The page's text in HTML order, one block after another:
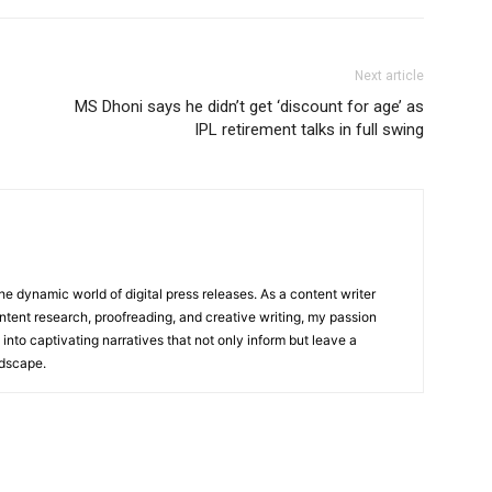
Next article
MS Dhoni says he didn’t get ‘discount for age’ as
IPL retirement talks in full swing
dynamic world of digital press releases. As a content writer
research, proofreading, and creative writing, my passion
captivating narratives that not only inform but leave a